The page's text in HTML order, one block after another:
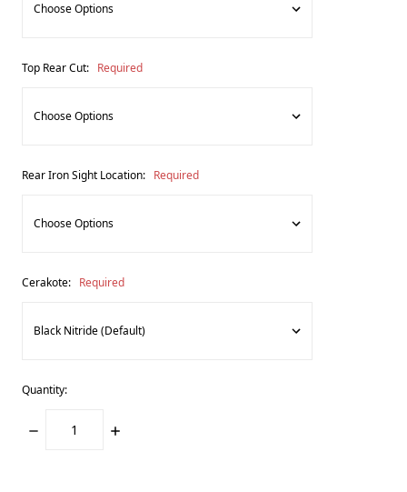
Top Rear Cut: Required
Rear Iron Sight Location: Required
Cerakote: Required
Quantity:
DECREASE
INCREASE